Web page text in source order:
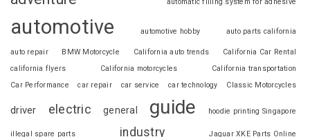
automotive automotive hobby auto parts california
auto repair BMW Motorcycle California auto trends
California Car Rental
california flyers
California motorcycles
California transportation
Car Performance
car repair car service car technology Classic Motorcycles
driver electric general guide hoodie printing Singapore
illegal spare parts industry
Jaguar XKE Parts Online